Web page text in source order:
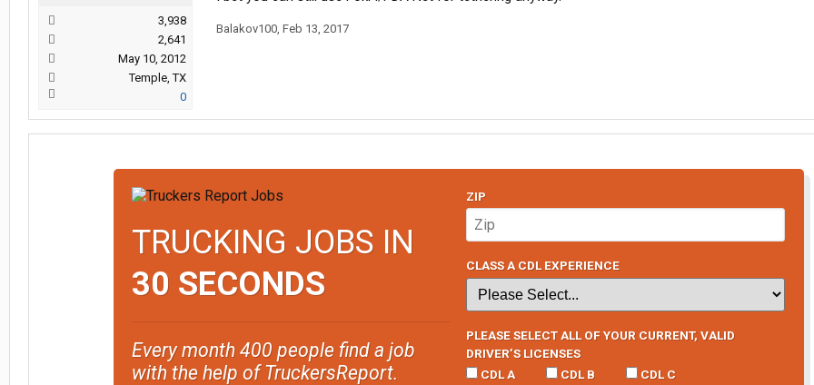
3,938
2,641
May 10, 2012
Temple, TX
0
Balakov100, Feb 13, 2017
TRUCKING JOBS IN
30 SECONDS
Every month 400 people find a job
with the help of TruckersReport.
ZIP
CLASS A CDL EXPERIENCE
PLEASE SELECT ALL OF YOUR CURRENT, VALID
DRIVER’S LICENSES
CDL A
CDL B CDL C